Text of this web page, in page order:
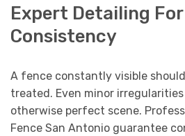
Expert Detailing
Consistency
A fence constantly visible
treated. Even minor
otherwise perfect scene.
Fence San Antonio guarantee